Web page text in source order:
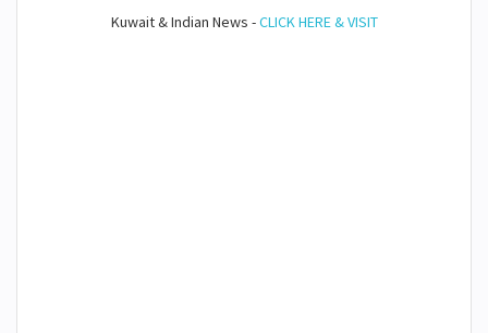
Kuwait & Indian News -CLICK HERE & VISIT